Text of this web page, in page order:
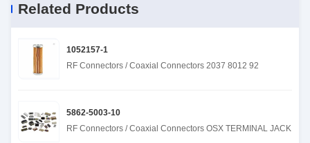
Related Products
1052157-1
RF Connectors / Coaxial Connectors 2037 8012 92
5862-5003-10
RF Connectors / Coaxial Connectors OSX TERMINAL JACK